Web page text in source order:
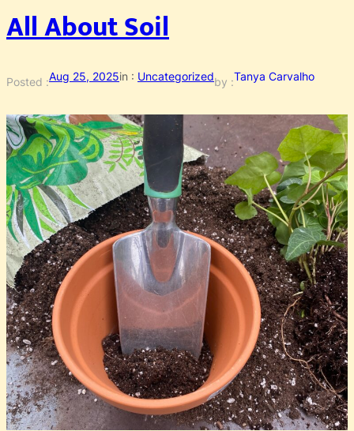
All About Soil
Posted :Aug 25, 2025in : Uncategorizedby :Tanya Carvalho